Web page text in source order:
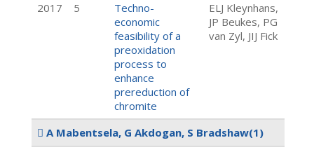
2017
5
Techno-
economic
feasibility of a
preoxidation
process to
enhance
prereduction of
chromite
ELJ Kleynhans,
JP Beukes, PG
van Zyl, JIJ Fick
A Mabentsela, G Akdogan, S Bradshaw(1)